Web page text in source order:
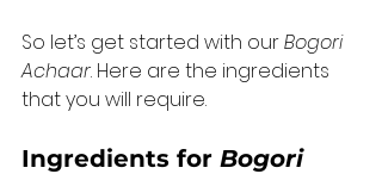
So let’s get started with our Bogori
Achaar. Here are the ingredients
that you will require.
Ingredients for Bogori